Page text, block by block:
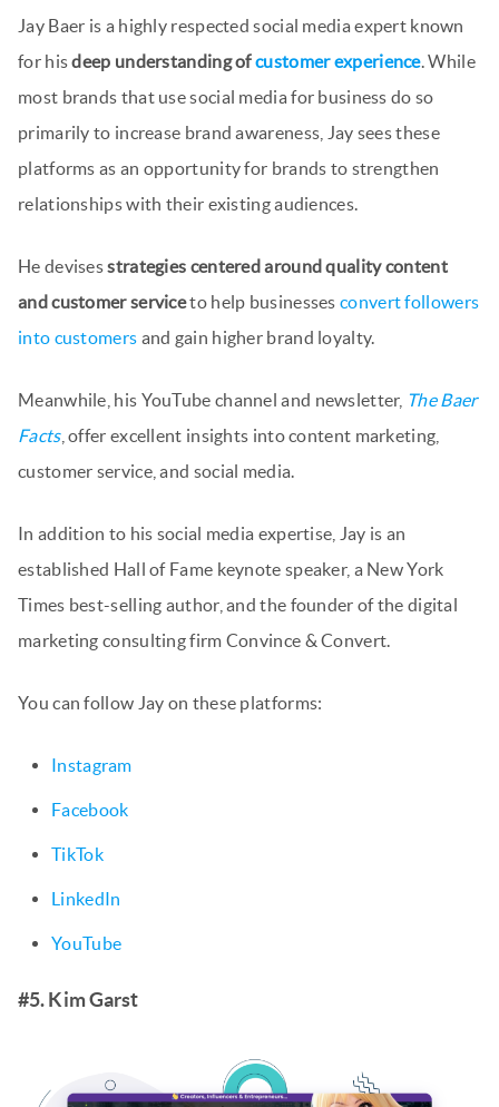
Jay Baer is a highly respected social media expert known
for hisdeep understanding ofcustomer experience. While
most brands that use social media for business do so
primarily to increase brand awareness, Jay sees these
platforms as an opportunity for brands to strengthen
relationships with their existing audiences.
He devisesstrategies centered around quality content
and customer serviceto help businessesconvert followers
into customers and gain higher brand loyalty.
Meanwhile, his YouTube channel and newsletter, The Baer
Facts, offer excellent insights into content marketing,
customer service, and social media.
In addition to his social media expertise, Jay is an
established Hall of Fame keynote speaker, a New York
Times best-selling author, and the founder of the digital
marketing consulting firm Convince & Convert.
You can follow Jay on these platforms:
Instagram
Facebook
TikTok
LinkedIn
YouTube
#5. Kim Garst